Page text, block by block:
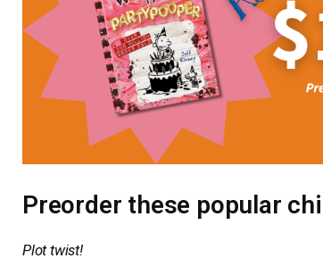
Preorder these popular
Plot twist!